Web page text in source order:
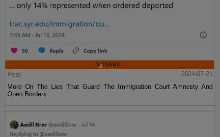
Post
2024-07-21
More On The Lies That Guard The Immigration Court Amnesty And
Open Borders